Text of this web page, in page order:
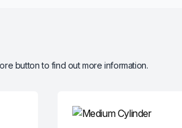
button to find out more information.